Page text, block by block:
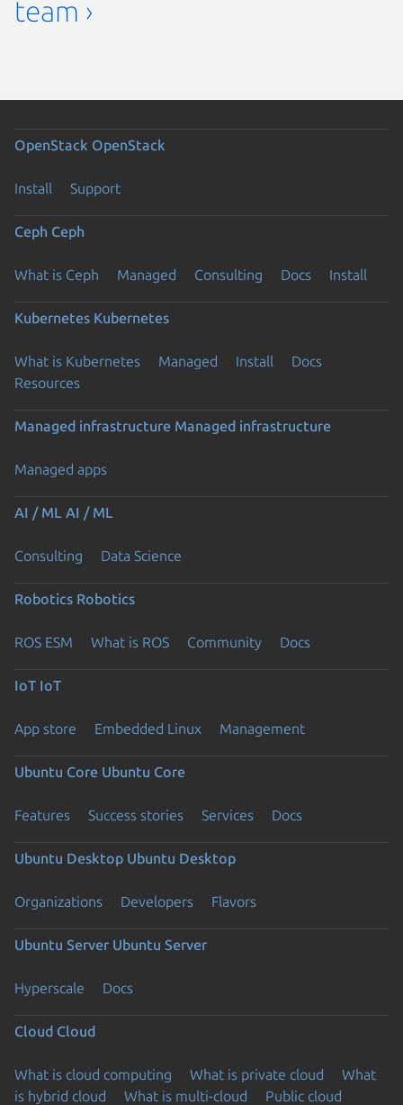
team ›
OpenStack OpenStack
Install Support
Ceph Ceph
What is Ceph Managed Consulting Docs Install
Kubernetes Kubernetes
What is Kubernetes Managed Install
Docs
Resources
Managed infrastructure Managed infrastructure
Managed apps
AI / ML AI / ML
Consulting Data Science
Robotics Robotics
ROS ESM What is ROS Community Docs
IoT IoT
App store Embedded Linux Management
Ubuntu Core Ubuntu Core
Features Success stories Services Docs
Ubuntu Desktop Ubuntu Desktop
Organizations Developers Flavors
Ubuntu Server Ubuntu Server
Hyperscale Docs
Cloud Cloud
What is cloud computing What is private cloud
What
is hybrid cloud
What is multi-cloud Public cloud